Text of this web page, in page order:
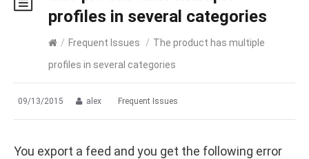
profiles in several categories
/ Frequent Issues / The product has multiple
profiles in several categories
09/13/2015 alex Frequent Issues
You export a feed and you get the following error